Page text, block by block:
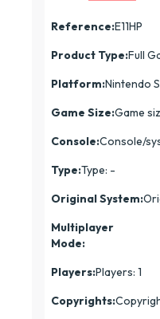
Reference:E11HP
Product Type:Full
Platform:Nintendo
Game Size:Game
Console:Console/
Type:Type: -
Original System:
Multiplayer
Mode:
Players:Players: 1
Copyrights: